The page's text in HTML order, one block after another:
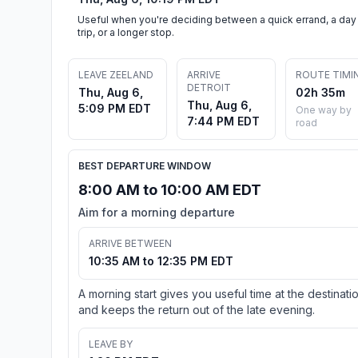
Useful when you're deciding between a quick errand, a day
trip, or a longer stop.
LEAVE ZEELAND
Thu, Aug 6,
5:09 PM EDT
ARRIVE
DETROIT
Thu, Aug 6,
7:44 PM EDT
ROUTE
02h 35m
One way by
road
BEST DEPARTURE WINDOW
8:00 AM to 10:00 AM EDT
Aim for a morning departure
ARRIVE BETWEEN
10:35 AM to 12:35 PM EDT
A morning start gives you useful time at the
and keeps the return out of the late evening.
LEAVE BY